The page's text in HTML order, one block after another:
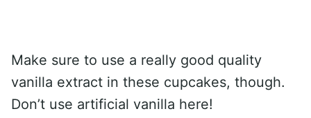
Make sure to use a really good quality
vanilla extract in these cupcakes, though.
Don’t use artificial vanilla here!